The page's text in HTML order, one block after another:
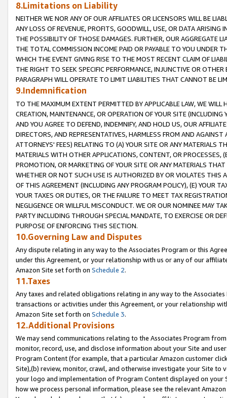
8.Limitations on Liability
NEITHER WE NOR ANY OF OUR AFFILIATES OR LICENSORS WILL BE
ANY LOSS OF REVENUE, PROFITS, GOODWILL, USE, OR DATA ARISING
THE POSSIBILITY OF THOSE DAMAGES. FURTHER, OUR AGGREGATE
THE TOTAL COMMISSION INCOME PAID OR PAYABLE TO YOU UNDER
WHICH THE EVENT GIVING RISE TO THE MOST RECENT CLAIM OF
THE RIGHT TO SEEK SPECIFIC PERFORMANCE, INJUNCTIVE OR
PARAGRAPH WILL OPERATE TO LIMIT LIABILITIES THAT CANNOT BE
9.Indemnification
TO THE MAXIMUM EXTENT PERMITTED BY APPLICABLE LAW, WE WILL
CREATION, MAINTENANCE, OR OPERATION OF YOUR SITE (INCLUDING
AND YOU AGREE TO DEFEND, INDEMNIFY, AND HOLD US, OUR
DIRECTORS, AND REPRESENTATIVES, HARMLESS FROM AND
ATTORNEYS' FEES) RELATING TO (A) YOUR SITE OR ANY MATERIALS
MATERIALS WITH OTHER APPLICATIONS, CONTENT, OR PROCESSES,
PROMOTION, OR MARKETING OF YOUR SITE OR ANY MATERIALS
WHETHER OR NOT SUCH USE IS AUTHORIZED BY OR VIOLATES THIS
OF THIS AGREEMENT (INCLUDING ANY PROGRAM POLICY), (E) YOUR
YOUR TAXES OR DUTIES, OR THE FAILURE TO MEET TAX
NEGLIGENCE OR WILLFUL MISCONDUCT. WE OR OUR NOMINEE MAY
PARTY INCLUDING THROUGH SPECIAL MANDATE, TO EXERCISE OR
PURPOSE OF ENFORCING THIS SECTION.
10.Governing Law and Disputes
Any dispute relating in any way to the Associates Program or this
under this Agreement, or your relationship with us or any of our
Amazon Site set forth on Schedule 2.
11.Taxes
Any taxes and related obligations relating in any way to the
transactions or activities under this Agreement, or your relationship
Amazon Site set forth on Schedule 3.
12.Additional Provisions
We may send communications relating to the Associates Program
monitor, record, use, and disclose information about your Site and
Program Content (for example, that a particular Amazon customer
Site),(b) review, monitor, crawl, and otherwise investigate your Site
your logo and implementation of Program Content displayed on
how we process personal information, please see the relevant